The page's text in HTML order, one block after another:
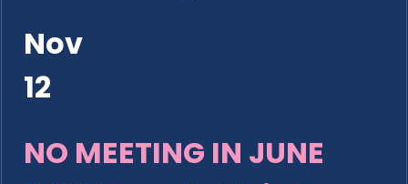
Nov
12
NO MEETING IN JUNE